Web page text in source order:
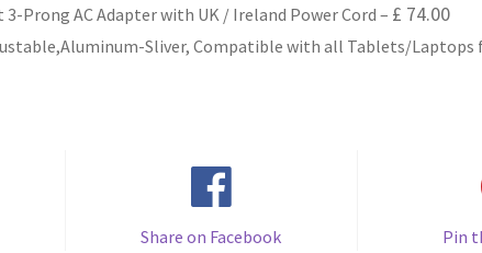
Prong AC Adapter with UK / Ireland Power Cord– £ 74.00
Sliver, Compatible with all Tablets/Laptops
Share on Facebook Pin